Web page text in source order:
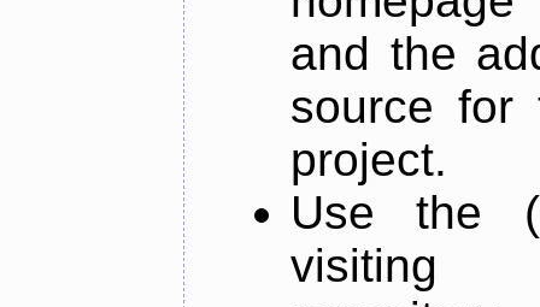
and the
source for
project.
Use the